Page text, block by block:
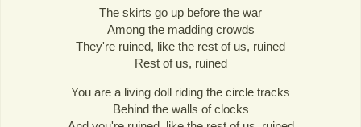
The skirts go up before the war
Among the madding crowds
They're ruined, like the rest of us, ruined
Rest of us, ruined
You are a living doll riding the circle tracks
Behind the walls of clocks